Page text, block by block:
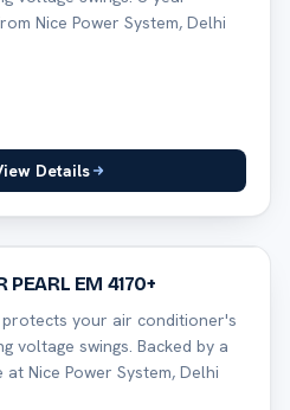
Nice Power System, Delhi
Details
PEARL EM 4170+
your air conditioner's
voltage swings. Backed by a
Nice Power System, Delhi